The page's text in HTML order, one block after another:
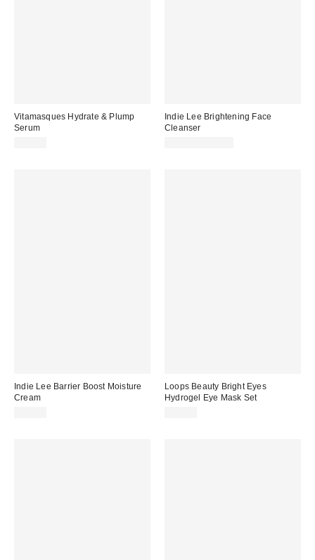
Vitamasques Hydrate & Plump
Serum
Indie Lee Brightening Face
Cleanser
Indie Lee Barrier Boost Moisture
Cream
Loops Beauty Bright Eyes
Hydrogel Eye Mask Set